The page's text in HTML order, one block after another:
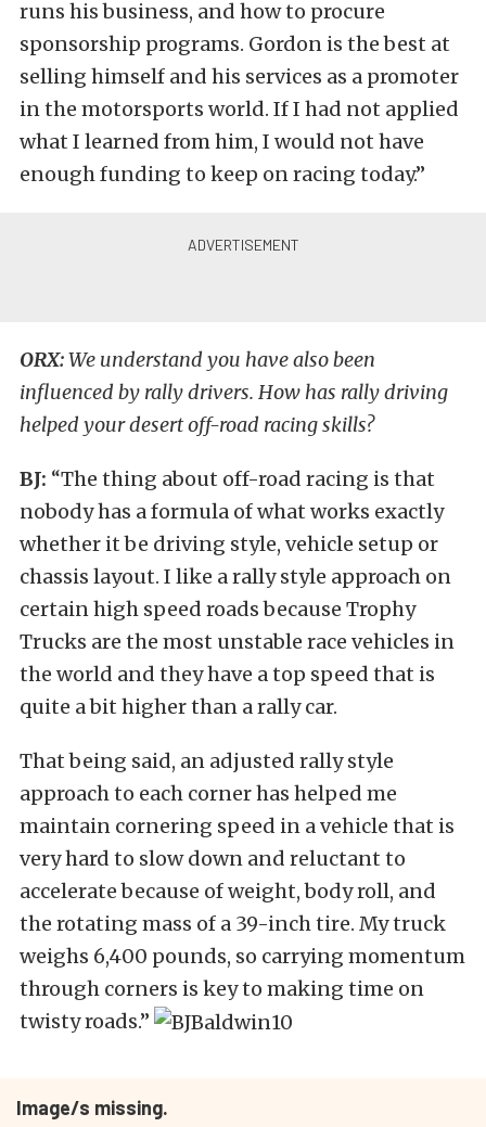
runs his business, and how to procure
sponsorship programs. Gordon is the best at
selling himself and his services as a promoter
in the motorsports world. If I had not applied
what I learned from him, I would not have
enough funding to keep on racing today.”
ORX:We understand you have also been
influenced by rally drivers. How has rally driving
helped your desert off-road racing skills?
BJ: “The thing about off-road racing is that
nobody has a formula of what works exactly
whether it be driving style, vehicle setup or
chassis layout. I like a rally style approach on
certain high speed roads because Trophy
Trucks are the most unstable race vehicles in
the world and they have a top speed that is
quite a bit higher than a rally car.
That being said, an adjusted rally style
approach to each corner has helped me
maintain cornering speed in a vehicle that is
very hard to slow down and reluctant to
accelerate because of weight, body roll, and
the rotating mass of a 39-inch tire. My truck
weighs 6,400 pounds, so carrying momentum
through corners is key to making time on
twisty roads.”
Image/s missing.